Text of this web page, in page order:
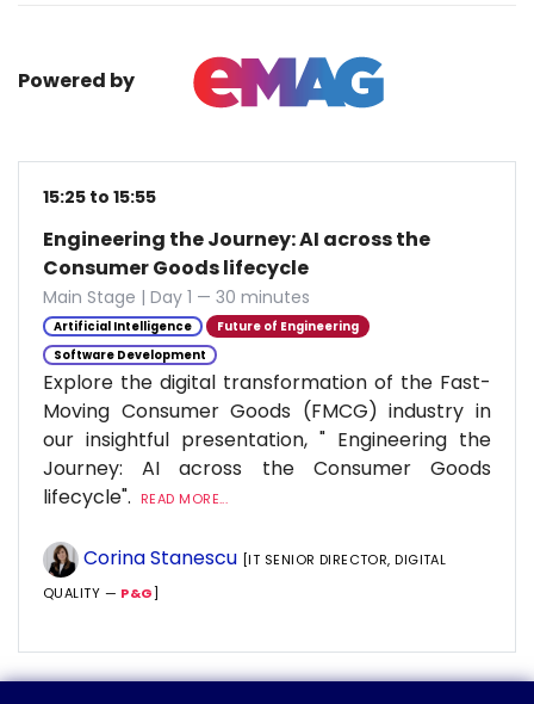
Powered by
15:25 to 15:55
Engineering the Journey: AI across the
Consumer Goods lifecycle
Main Stage | Day 1 — 30 minutes
Artificial Intelligence
Future of Engineering
Software Development
Explore the digital transformation of the Fast-
Moving Consumer Goods (FMCG) industry in
our insightful presentation, " Engineering the
Journey: AI across the Consumer Goods
lifecycle".
READ MORE...
Corina Stanescu [IT SENIOR DIRECTOR, DIGITAL
QUALITY — P&G]